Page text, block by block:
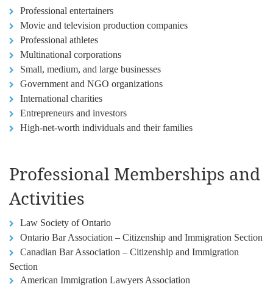
Professional entertainers
Movie and television production companies
Professional athletes
Multinational corporations
Small, medium, and large businesses
Government and NGO organizations
International charities
Entrepreneurs and investors
High-net-worth individuals and their families
Professional Memberships and
Activities
Law Society of Ontario
Ontario Bar Association – Citizenship and Immigration Section
Canadian Bar Association – Citizenship and Immigration
Section
American Immigration Lawyers Association